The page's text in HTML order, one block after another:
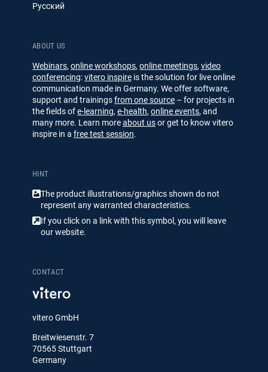
ABOUT US
Webinars, online workshops, online meetings, video
conferencing:vitero inspire is the solution for live online
communication made in Germany. We offer software,
support and trainingsfrom one source – for projects in
the fields ofe-learning, e-health, online events, and
many more. Learn moreabout usor get to know vitero
inspire in a free test session.
HINT
The product illustrations/​​graphics shown do not
represent any warranted characteristics.
If you click on a link with this symbol, you will leave
our website.
CONTACT
vitero GmbH
Breitwiesenstr. 7
70565 Stuttgart
Germany
Русский